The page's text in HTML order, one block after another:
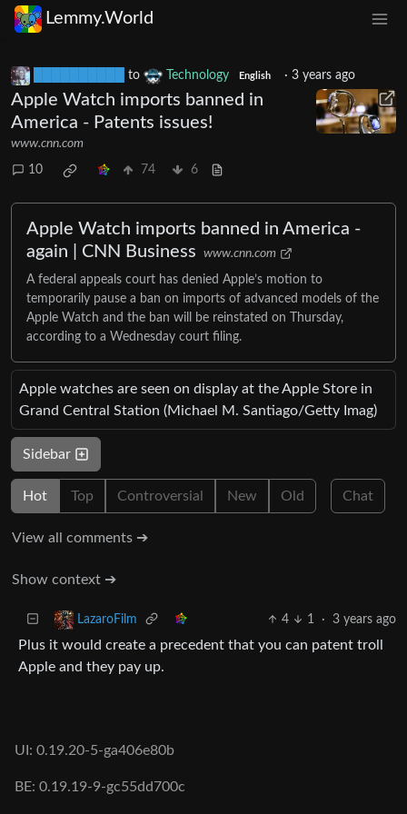
Lemmy.World
to Technology English · 3 years ago
Apple Watch imports banned in
America - Patents issues!
www.cnn.com
10 74 6
Apple Watch imports banned in America -
again | CNN Business
www.cnn.com
A federal appeals court has denied Apple’s motion to
temporarily pause a ban on imports of advanced models of the
Apple Watch and the ban will be reinstated on Thursday,
according to a Wednesday court filing.
Apple watches are seen on display at the Apple Store in
Grand Central Station (Michael M. Santiago/Getty Imag)
Sidebar
Hot Top Controversial New Old Chat
View all comments ➔
Show context ➔
LazaroFilm 4 1 · 3 years ago
Plus it would create a precedent that you can patent troll
Apple and they pay up.
UI: 0.19.20-5-ga406e80b
BE: 0.19.19-9-gc55dd700c